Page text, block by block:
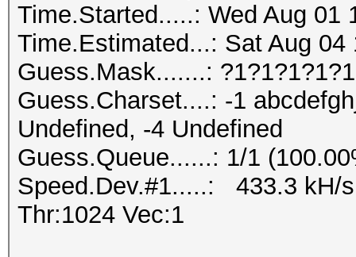
Time.Started.....: Wed Aug 01
Time.Estimated...: Sat Aug
Guess.Mask.......:
Guess.Charset....: -1
Undefined, -4 Undefined
Guess.Queue......: 1/1
Speed.Dev.#1.....: 433.3 kH/
Thr:1024 Vec:1